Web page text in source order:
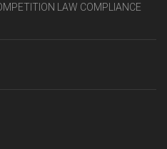
LAW COMPLIANCE